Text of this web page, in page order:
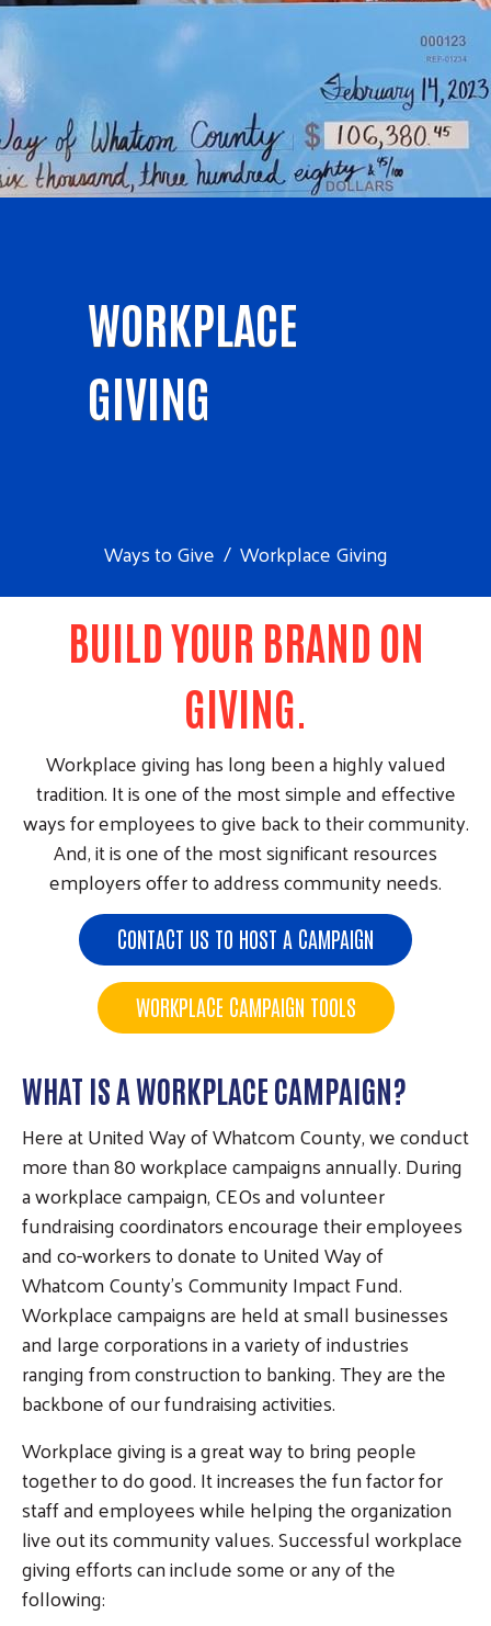
WORKPLACE
GIVING
Ways to Give Workplace Giving
BUILD YOUR BRAND ON
GIVING.
Workplace giving has long been a highly valued
tradition. It is one of the most simple and effective
ways for employees to give back to their community.
And, it is one of the most significant resources
employers offer to address community needs.
CONTACT US TO HOST A CAMPAIGN
WORKPLACE CAMPAIGN TOOLS
WHAT IS A WORKPLACE CAMPAIGN?
Here at United Way of Whatcom County, we conduct
more than 80 workplace campaigns annually. During
a workplace campaign, CEOs and volunteer
fundraising coordinators encourage their employees
and co-workers to donate to United Way of
Whatcom County’s Community Impact Fund.
Workplace campaigns are held at small businesses
and large corporations in a variety of industries
ranging from construction to banking. They are the
backbone of our fundraising activities.
Workplace giving is a great way to bring people
together to do good. It increases the fun factor for
staff and employees while helping the organization
live out its community values. Successful workplace
giving efforts can include some or any of the
following: